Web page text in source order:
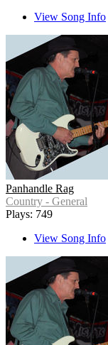
View Song Info
Panhandle Rag
Country - General
Plays: 749
View Song Info